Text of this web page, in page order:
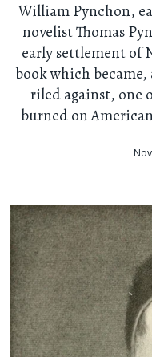
William Pynchon,
novelist Thomas
early settlement of
book which
riled against, one
burned on